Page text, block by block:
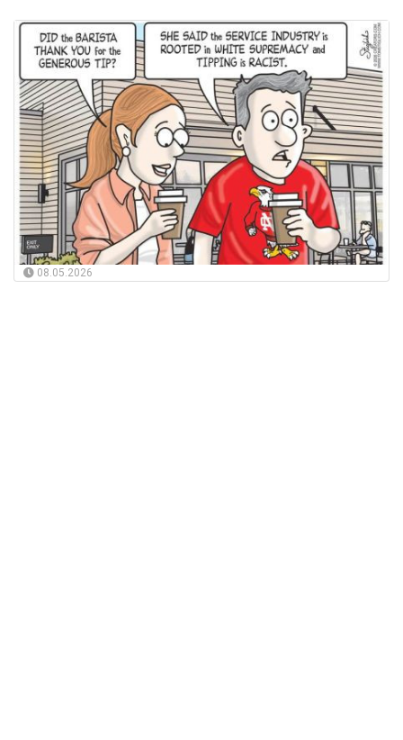
08.05.2026